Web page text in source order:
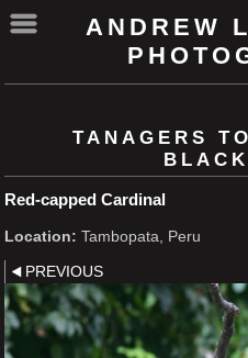
ANDREW
TANAGERS
Red-capped Cardinal
Location: Tambopata, Peru
PREVIOUS